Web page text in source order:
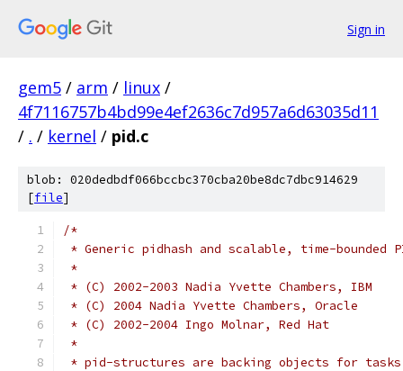
Sign in
gem5 / arm / linux /
4f7116757b4bd99e4ef2636c7d957a6d63035d11
/ . / kernel / pid.c
blob: 020dedbdf066bccbc370cba20be8dc7dbc914629
[file]
/*
* Generic pidhash and scalable, time-bounded
*
* (C) 2002-2003 Nadia Yvette Chambers, IBM
* (C) 2004 Nadia Yvette Chambers, Oracle
* (C) 2002-2004 Ingo Molnar, Red Hat
*
* pid-structures are backing objects for